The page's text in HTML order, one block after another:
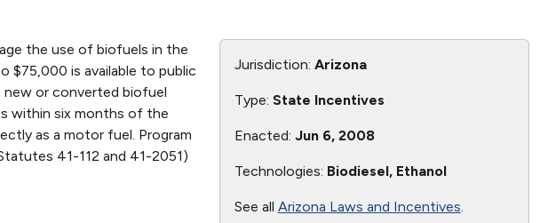
the use of biofuels in the
is available to public
or converted biofuel
within six months of the
as a motor fuel. Program
41-112 and 41-2051)
Jurisdiction: Arizona
Type: State Incentives
Enacted: Jun 6, 2008
Technologies: Biodiesel, Ethanol
See all Arizona Laws and Incentives